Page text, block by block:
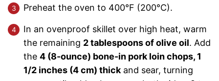
Preheat the oven to 400°F (200°C).
In an ovenproof skillet over high heat, warm
the remaining 2 tablespoons of olive oil. Add
the 4 (8-ounce) bone-in pork loin chops, 1
1/2 inches (4 cm) thick and sear, turning